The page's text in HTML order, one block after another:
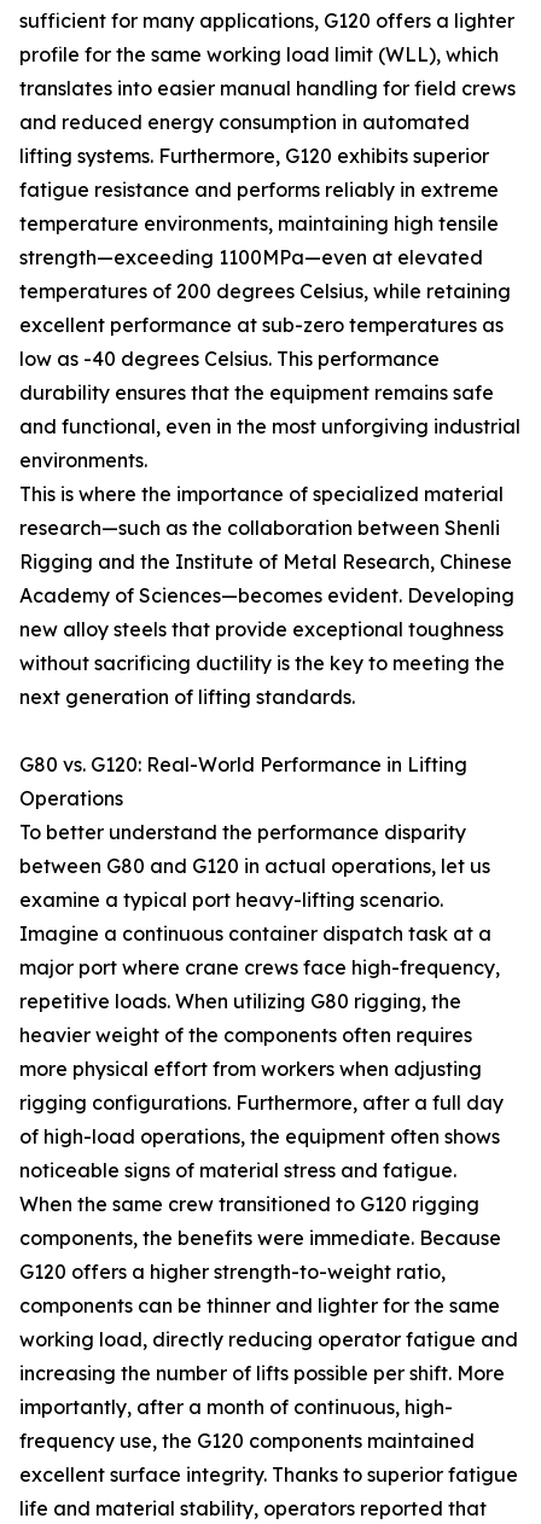
sufficient for many applications, G120 offers a lighter
profile for the same working load limit (WLL), which
translates into easier manual handling for field crews
and reduced energy consumption in automated
lifting systems. Furthermore, G120 exhibits superior
fatigue resistance and performs reliably in extreme
temperature environments, maintaining high tensile
strength—exceeding 1100MPa—even at elevated
temperatures of 200 degrees Celsius, while retaining
excellent performance at sub-zero temperatures as
low as -40 degrees Celsius. This performance
durability ensures that the equipment remains safe
and functional, even in the most unforgiving industrial
environments.
This is where the importance of specialized material
research—such as the collaboration between Shenli
Rigging and the Institute of Metal Research, Chinese
Academy of Sciences—becomes evident. Developing
new alloy steels that provide exceptional toughness
without sacrificing ductility is the key to meeting the
next generation of lifting standards.
G80 vs. G120: Real-World Performance in Lifting
Operations
To better understand the performance disparity
between G80 and G120 in actual operations, let us
examine a typical port heavy-lifting scenario.
Imagine a continuous container dispatch task at a
major port where crane crews face high-frequency,
repetitive loads. When utilizing G80 rigging, the
heavier weight of the components often requires
more physical effort from workers when adjusting
rigging configurations. Furthermore, after a full day
of high-load operations, the equipment often shows
noticeable signs of material stress and fatigue.
When the same crew transitioned to G120 rigging
components, the benefits were immediate. Because
G120 offers a higher strength-to-weight ratio,
components can be thinner and lighter for the same
working load, directly reducing operator fatigue and
increasing the number of lifts possible per shift. More
importantly, after a month of continuous, high-
frequency use, the G120 components maintained
excellent surface integrity. Thanks to superior fatigue
life and material stability, operators reported that